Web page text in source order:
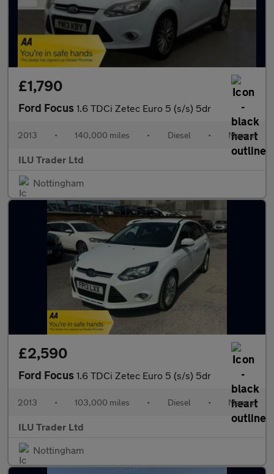
£1,790
Ford Focus 1.6 TDCi Zetec Euro 5 (s/s) 5dr
2013 • 140,000 miles • Diesel • Manual
ILU Trader Ltd
Nottingham
£2,590
Ford Focus 1.6 TDCi Zetec Euro 5 (s/s) 5dr
2013 • 103,000 miles • Diesel • Manual
ILU Trader Ltd
Nottingham